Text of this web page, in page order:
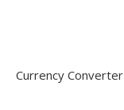
Currency Converter